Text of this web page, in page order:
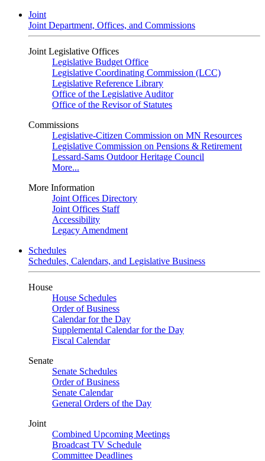
Joint
Joint Department, Offices, and Commissions
Joint Legislative Offices
Legislative Budget Office
Legislative Coordinating Commission (LCC)
Legislative Reference Library
Office of the Legislative Auditor
Office of the Revisor of Statutes
Commissions
Legislative-Citizen Commission on MN Resources
Legislative Commission on Pensions & Retirement
Lessard-Sams Outdoor Heritage Council
More...
More Information
Joint Offices Directory
Joint Offices Staff
Accessibility
Legacy Amendment
Schedules
Schedules, Calendars, and Legislative Business
House
House Schedules
Order of Business
Calendar for the Day
Supplemental Calendar for the Day
Fiscal Calendar
Senate
Senate Schedules
Order of Business
Senate Calendar
General Orders of the Day
Joint
Combined Upcoming Meetings
Broadcast TV Schedule
Committee Deadlines